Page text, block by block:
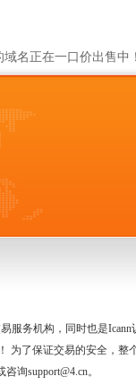
域名正在一口价出售中！
服务机构，同时也是
为了保证交易的安全，整
咨询support@4.cn。